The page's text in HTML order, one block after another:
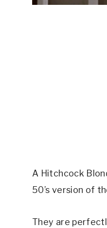
A Hitchcock
50’s version of
They are